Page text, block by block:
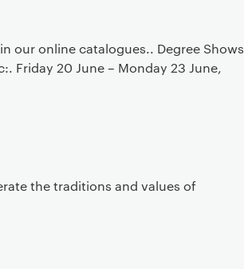
our online catalogues.. Degree Shows
Friday 20 June – Monday 23 June,
the traditions and values of